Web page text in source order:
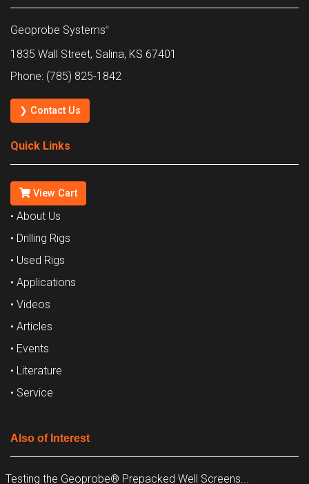
Geoprobe Systems®
1835 Wall Street, Salina, KS 67401
Phone: (785) 825-1842
❯ Contact Us
Quick Links
View Cart
• About Us
• Drilling Rigs
• Used Rigs
• Applications
• Videos
• Articles
• Events
• Literature
• Service
Also of Interest
Testing the Geoprobe® Prepacked Well Screens...